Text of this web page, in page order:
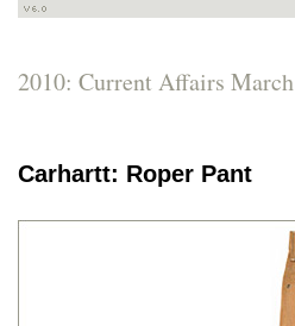
2010: Current Affairs March
Carhartt: Roper Pant